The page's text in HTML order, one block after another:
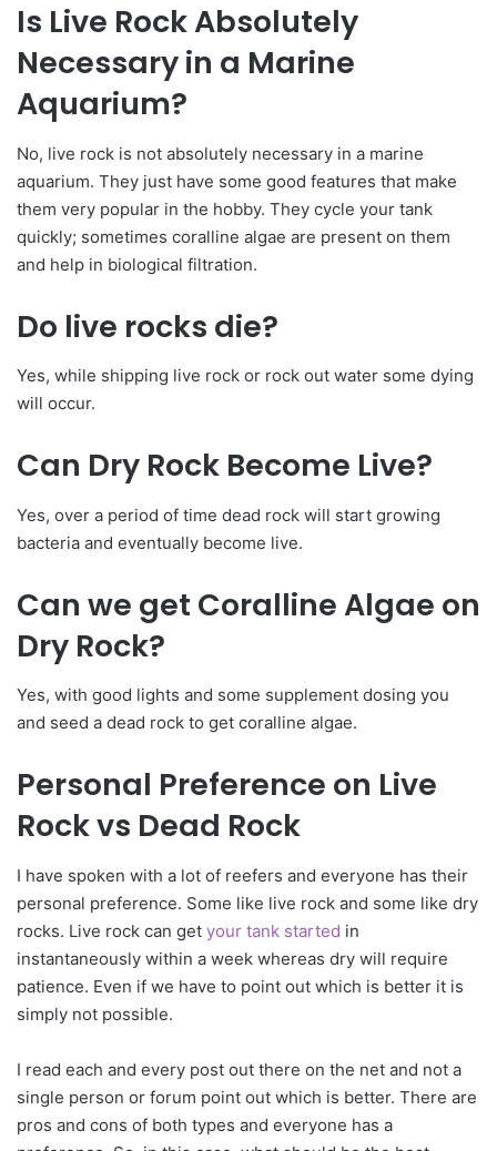
Is Live Rock Absolutely
Necessary in a Marine
Aquarium?
No, live rock is not absolutely necessary in a marine
aquarium. They just have some good features that make
them very popular in the hobby. They cycle your tank
quickly; sometimes coralline algae are present on them
and help in biological filtration.
Do live rocks die?
Yes, while shipping live rock or rock out water some dying
will occur.
Can Dry Rock Become Live?
Yes, over a period of time dead rock will start growing
bacteria and eventually become live.
Can we get Coralline Algae on
Dry Rock?
Yes, with good lights and some supplement dosing you
and seed a dead rock to get coralline algae.
Personal Preference on Live
Rock vs Dead Rock
I have spoken with a lot of reefers and everyone has their
personal preference. Some like live rock and some like dry
rocks. Live rock can get your tank started in
instantaneously within a week whereas dry will require
patience. Even if we have to point out which is better it is
simply not possible.
I read each and every post out there on the net and not a
single person or forum point out which is better. There are
pros and cons of both types and everyone has a